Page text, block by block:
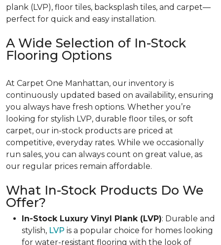
plank (LVP), floor tiles, backsplash tiles, and carpet—
perfect for quick and easy installation.
A Wide Selection of In-Stock
Flooring Options
At Carpet One Manhattan, our inventory is
continuously updated based on availability, ensuring
you always have fresh options. Whether you’re
looking for stylish LVP, durable floor tiles, or soft
carpet, our in-stock products are priced at
competitive, everyday rates. While we occasionally
run sales, you can always count on great value, as
our regular prices remain affordable.
What In-Stock Products Do We
Offer?
In-Stock Luxury Vinyl Plank (LVP): Durable and
stylish, LVP is a popular choice for homes looking
for water-resistant flooring with the look of